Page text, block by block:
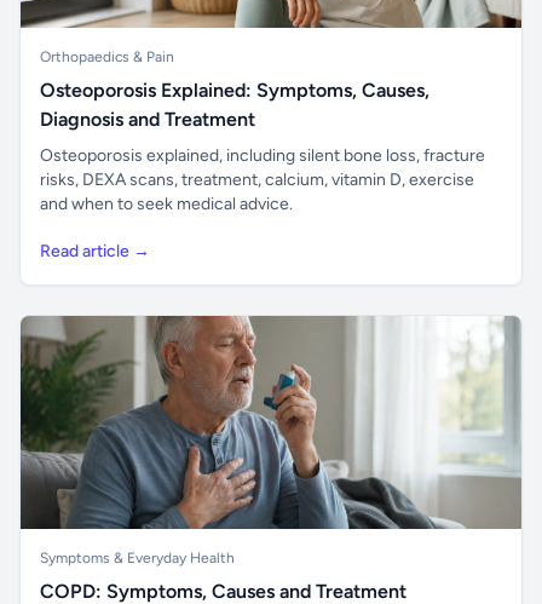
Orthopaedics & Pain
Osteoporosis Explained: Symptoms, Causes,
Diagnosis and Treatment
Osteoporosis explained, including silent bone loss, fracture
risks, DEXA scans, treatment, calcium, vitamin D, exercise
and when to seek medical advice.
Read article →
Symptoms & Everyday Health
COPD: Symptoms, Causes and Treatment